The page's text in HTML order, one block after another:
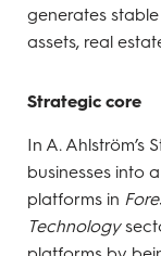
generates
assets, real
Strategic core
In A. Ahlström’s
businesses into
platforms in
Technology